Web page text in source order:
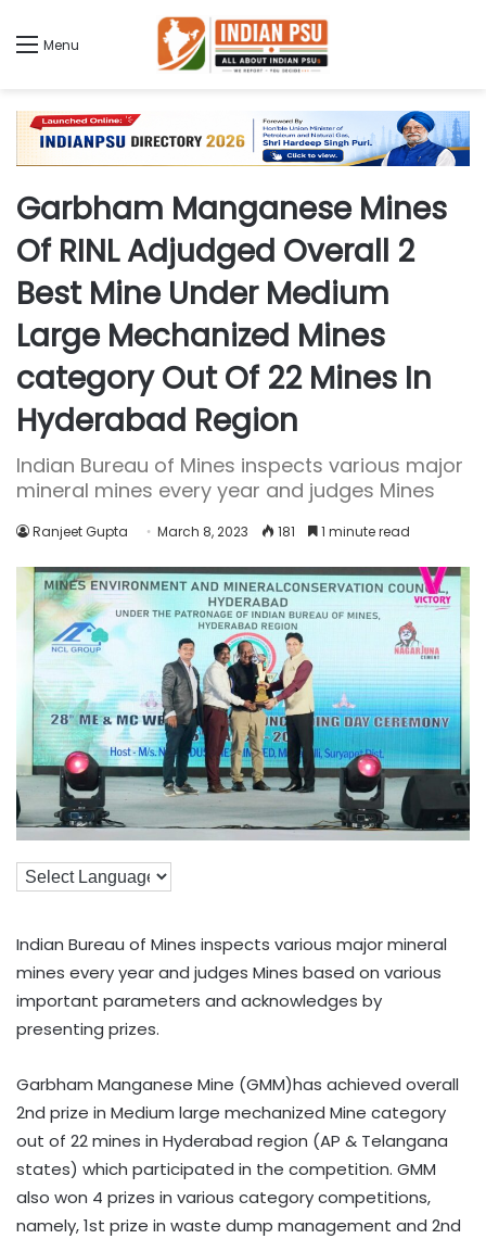
Menu
Garbham Manganese Mines
Of RINL Adjudged Overall 2
Best Mine Under Medium
Large Mechanized Mines
category Out Of 22 Mines In
Hyderabad Region
Indian Bureau of Mines inspects various major
mineral mines every year and judges Mines
Ranjeet Gupta March 8, 2023 181 1 minute read
Indian Bureau of Mines inspects various major mineral
mines every year and judges Mines based on various
important parameters and acknowledges by
presenting prizes.
Garbham Manganese Mine (GMM)has achieved overall
2nd prize in Medium large mechanized Mine category
out of 22 mines in Hyderabad region (AP & Telangana
states) which participated in the competition. GMM
also won 4 prizes in various category competitions,
namely, 1st prize in waste dump management and 2nd